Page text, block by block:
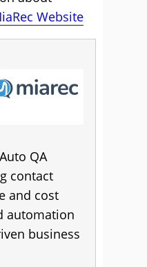
Website
QA
contact
and cost
automation
business